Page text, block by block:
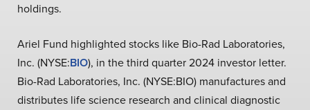
holdings.
Ariel Fund highlighted stocks like Bio-Rad Laboratories,
Inc. (NYSE:BIO), in the third quarter 2024 investor letter.
Bio-Rad Laboratories, Inc. (NYSE:BIO) manufactures and
distributes life science research and clinical diagnostic